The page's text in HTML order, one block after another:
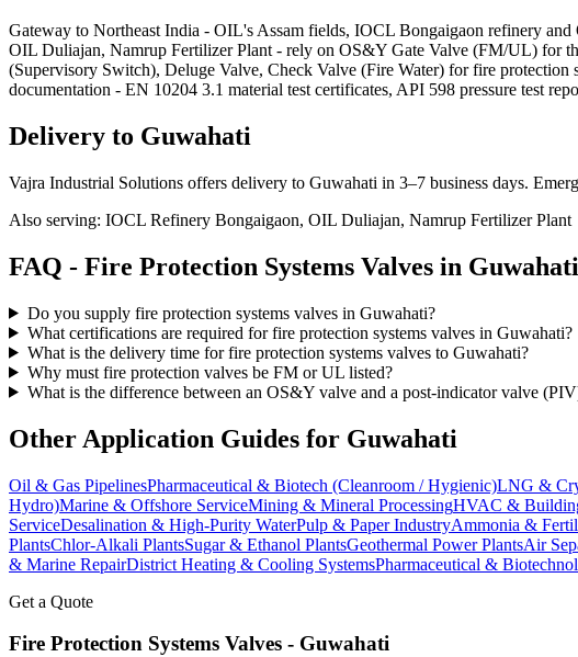
Gateway to Northeast India - OIL's Assam fields, IOCL Bongaigaon refinery
OIL Duliajan, Namrup Fertilizer Plant - rely on OS&Y Gate Valve (FM/UL) for
(Supervisory Switch), Deluge Valve, Check Valve (Fire Water) for fire
documentation - EN 10204 3.1 material test certificates, API 598 pressure test
Delivery to Guwahati
Vajra Industrial Solutions offers delivery to Guwahati in 3–7 business days.
Also serving: IOCL Refinery Bongaigaon, OIL Duliajan, Namrup Fertilizer Plant
FAQ - Fire Protection Systems Valves in Guwahati
Do you supply fire protection systems valves in Guwahati?
What certifications are required for fire protection systems valves in Guwahati?
What is the delivery time for fire protection systems valves to Guwahati?
Why must fire protection valves be FM or UL listed?
What is the difference between an OS&Y valve and a post-indicator valve
Other Application Guides for Guwahati
Oil & Gas PipelinesPharmaceutical & Biotech (Cleanroom / Hygienic)LNG &
Hydro)Marine & Offshore ServiceMining & Mineral ProcessingHVAC &
ServiceDesalination & High-Purity WaterPulp & Paper IndustryAmmonia &
PlantsChlor-Alkali PlantsSugar & Ethanol PlantsGeothermal Power PlantsAir
& Marine RepairDistrict Heating & Cooling SystemsPharmaceutical &
Get a Quote
Fire Protection Systems Valves - Guwahati